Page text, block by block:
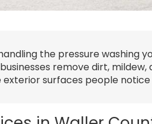
the pressure washing
remove dirt, mildew,
surfaces people